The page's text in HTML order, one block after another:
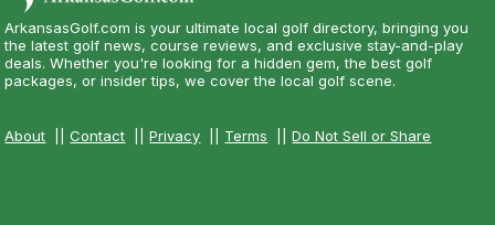
ArkansasGolf.com is your ultimate local golf directory, bringing you
the latest golf news, course reviews, and exclusive stay-and-play
deals. Whether you're looking for a hidden gem, the best golf
packages, or insider tips, we cover the local golf scene.
About ||Contact ||Privacy Terms ||Do Not Sell or Share